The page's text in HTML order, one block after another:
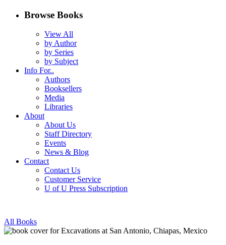
Browse Books
View All
by Author
by Series
by Subject
Info For..
Authors
Booksellers
Media
Libraries
About
About Us
Staff Directory
Events
News & Blog
Contact
Contact Us
Customer Service
U of U Press Subscription
All Books